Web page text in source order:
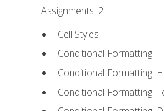
Assignments: 2
Cell Styles
Conditional Formatting
Conditional Formatting:
Conditional Formatting: